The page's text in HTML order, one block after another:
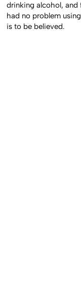
drinking alcohol, and
had no problem
is to be believed.